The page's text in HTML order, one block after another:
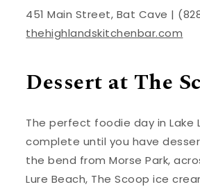
451 Main Street, Bat Cave |
thehighlandskitchenbar.com
Dessert at The
The perfect foodie day in Lake
complete until you have
the bend from Morse Park,
Lure Beach, The Scoop ice